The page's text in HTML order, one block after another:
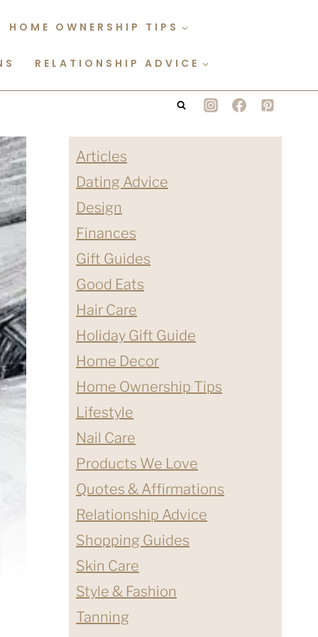
HOME OWNERSHIP TIPS
RELATIONSHIP ADVICE
Articles
Dating Advice
Design
Finances
Gift Guides
Good Eats
Hair Care
Holiday Gift Guide
Home Decor
Home Ownership Tips
Lifestyle
Nail Care
Products We Love
Quotes & Affirmations
Relationship Advice
Shopping Guides
Skin Care
Style & Fashion
Tanning